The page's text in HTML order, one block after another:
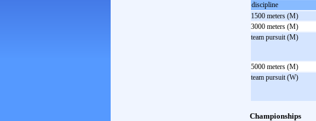
discipline
1500 meters (M)
3000 meters (M)
team pursuit (M)
5000 meters (M)
team pursuit (W)
Championships